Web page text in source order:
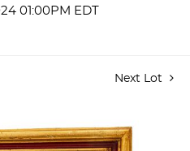
01:00PM EDT
Next Lot